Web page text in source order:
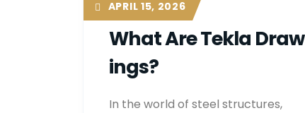
What Are Tekla Draw
Ings?
APRIL 15, 2026
In the world of steel structures,